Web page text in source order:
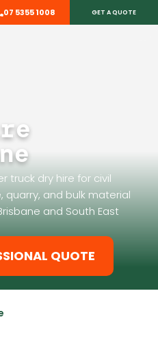
GET A QUOTE
07 5355 1008
truck dry hire for civil
quarry, and bulk material
and South East
QUOTE